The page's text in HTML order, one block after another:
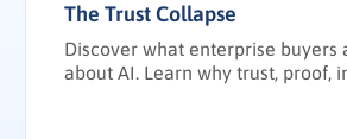
The Trust Collapse
Discover what enterprise buyers
about AI. Learn why trust, proof,